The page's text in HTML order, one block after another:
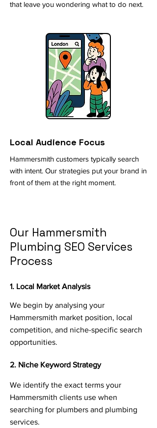
that leave you wondering what to do next.
Local Audience Focus
Hammersmith customers typically search
with intent. Our strategies put your brand in
front of them at the right moment.
Our Hammersmith
Plumbing SEO Services
Process
1. Local Market Analysis
We begin by analysing your
Hammersmith market position, local
competition, and niche-specific search
opportunities.
2. Niche Keyword Strategy
We identify the exact terms your
Hammersmith clients use when
searching for plumbers and plumbing
services.